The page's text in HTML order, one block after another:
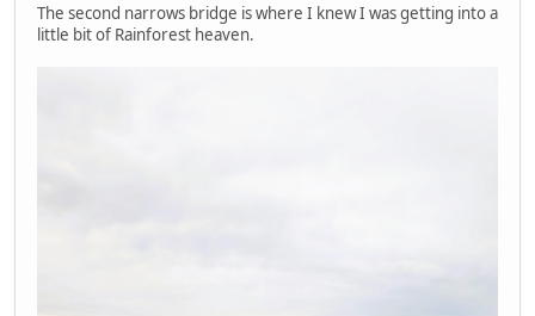
The second narrows bridge is where I knew I was getting into a
little bit of Rainforest heaven.